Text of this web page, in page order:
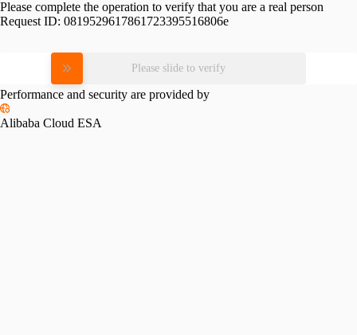
Please complete the operation to verify that you are a real person
Request ID: 0819529617861723395516806e
Please slide to verify
Performance and security are provided by
Alibaba Cloud ESA